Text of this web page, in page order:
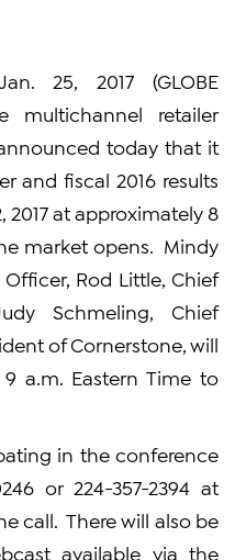
25, 2017 (GLOBE
multichannel retailer
announced today that it
and fiscal 2016 results
2017 at approximately 8
market opens. Mindy
Rod Little, Chief
Schmeling, Chief
of Cornerstone, will
a.m. Eastern Time to
in the conference
or 224-357-2394 at
call. There will also be
available via the